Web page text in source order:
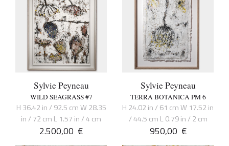
Sylvie Peyneau
WILD SEAGRASS #7
H 36.42 in / 92.5 cm W 28.35
in / 72 cm L 1.57 in / 4 cm
2.500,00 €
Sylvie Peyneau
TERRA BOTANICA PM 6
H 24.02 in / 61 cm W 17.52 in
/ 44.5 cm L 0.79 in / 2 cm
950,00 €